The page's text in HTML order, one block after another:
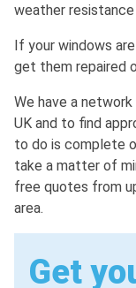
weather
If your windows
get them repaired
We have a
UK and to find
to do is complete
take a matter of
free quotes from
area.
Get